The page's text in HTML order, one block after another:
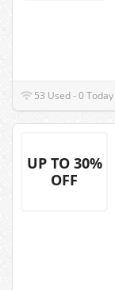
53 Used - 0 Today
UP TO 30%
OFF